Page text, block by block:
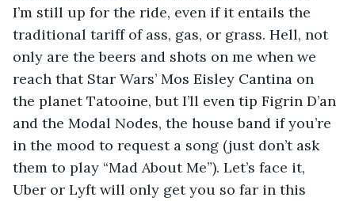
I’m still up for the ride, even if it entails the
traditional tariff of ass, gas, or grass. Hell, not
only are the beers and shots on me when we
reach that Star Wars’ Mos Eisley Cantina on
the planet Tatooine, but I’ll even tip Figrin D’an
and the Modal Nodes, the house band if you’re
in the mood to request a song (just don’t ask
them to play “Mad About Me”). Let’s face it,
Uber or Lyft will only get you so far in this